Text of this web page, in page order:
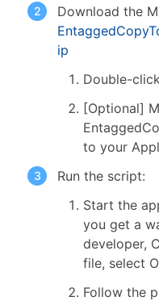
Download the
ip
Double-
[Optional]
to your
Run the script:
Start the
you get a
developer,
file, select
Follow the